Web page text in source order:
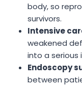
body, so
survivors.
Intensive
weakened
into a serious
Endoscopy
between